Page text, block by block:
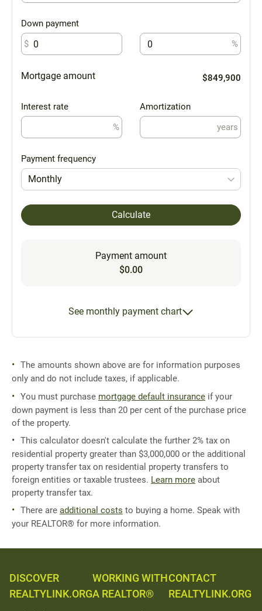
Down payment
$
%
Mortgage amount $849,900
Interest rate
%
Amortization
years
Payment frequency
Monthly
Calculate
Payment amount
$0.00
See monthly payment chart
The amounts shown above are for information purposes
only and do not include taxes, if applicable.
You must purchase mortgage default insurance if your
down payment is less than 20 per cent of the purchase price
of the property.
This calculator doesn't calculate the further 2% tax on
residential property greater than $3,000,000 or the additional
property transfer tax on residential property transfers to
foreign entities or taxable trustees. Learn more about
property transfer tax.
There are additional costs to buying a home. Speak with
your REALTOR® for more information.
DISCOVER
REALTYLINK.ORG
WORKING WITH
A REALTOR®
CONTACT
REALTYLINK.ORG